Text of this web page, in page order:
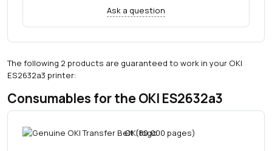
Ask a question
The following 2 products are guaranteed to work in your OKI
ES2632a3 printer:
Consumables for the OKI ES2632a3